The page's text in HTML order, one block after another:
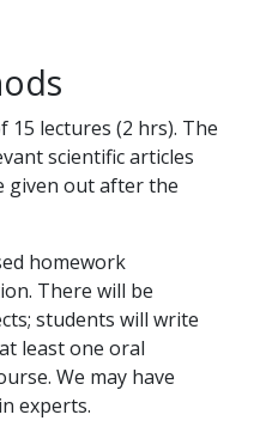
15 lectures (2 hrs). The
scientific articles
given out after the
homework
There will be
students will write
least one oral
We may have
experts.